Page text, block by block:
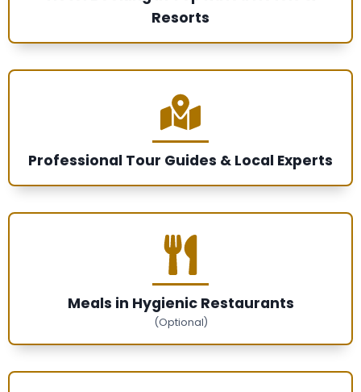
Resorts
Professional Tour Guides & Local Experts
Meals in Hygienic Restaurants
(Optional)